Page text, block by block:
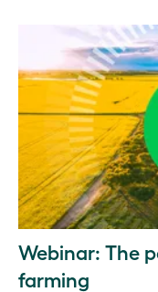
Webinar: The
farming